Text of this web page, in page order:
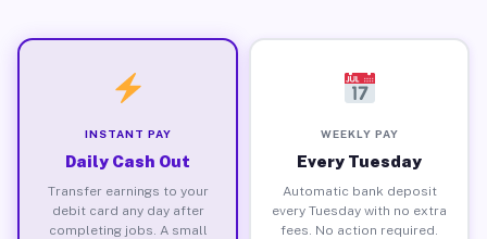
INSTANT PAY
Daily Cash Out
Transfer earnings to your
debit card any day after
completing jobs. A small
WEEKLY PAY
Every Tuesday
Automatic bank deposit
every Tuesday with no extra
fees. No action required.